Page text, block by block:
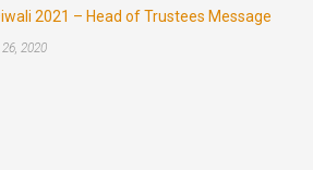
2021 – Head of Trustees Message
2020